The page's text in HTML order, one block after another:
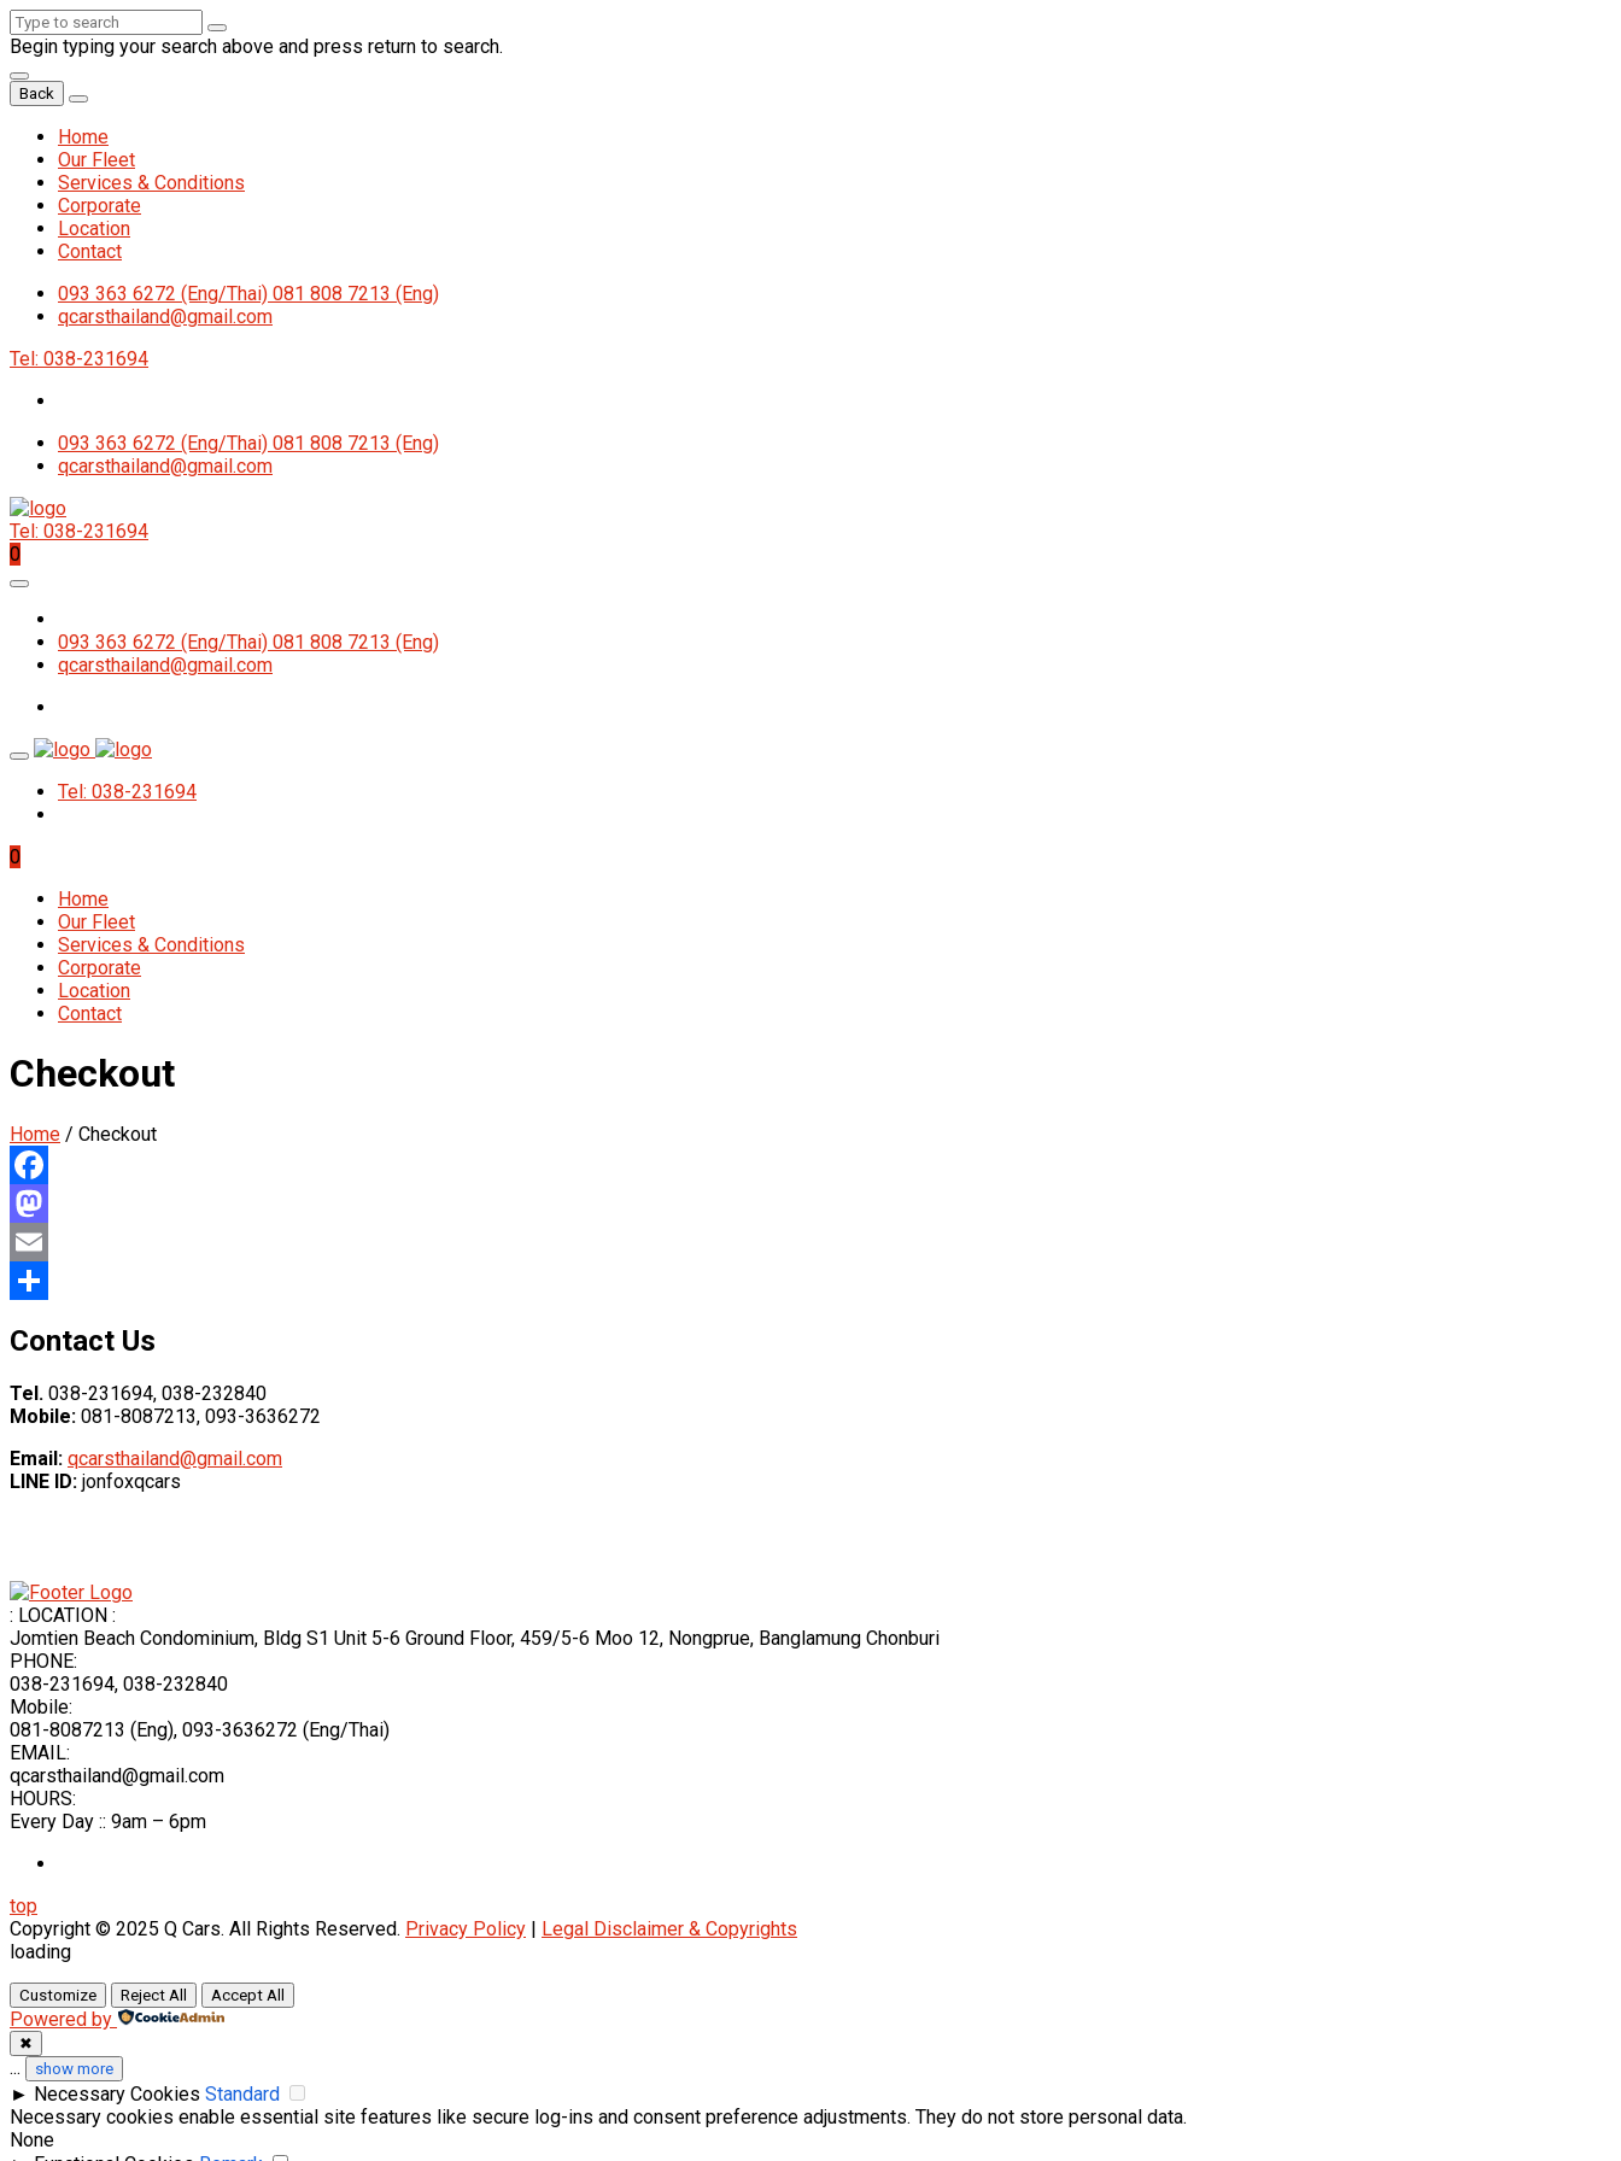
Begin typing your search above and press return to search.
Back
Home
Our Fleet
Services & Conditions
Corporate
Location
Contact
093 363 6272 (Eng/Thai) 081 808 7213 (Eng)
qcarsthailand@gmail.com
Tel: 038-231694
093 363 6272 (Eng/Thai) 081 808 7213 (Eng)
qcarsthailand@gmail.com
Tel: 038-231694
0
093 363 6272 (Eng/Thai) 081 808 7213 (Eng)
qcarsthailand@gmail.com
Tel: 038-231694
0
Home
Our Fleet
Services & Conditions
Corporate
Location
Contact
Checkout
Home / Checkout
Facebook
Mastodon
Email
Contact Us
Tel. 038-231694, 038-232840
Mobile: 081-8087213, 093-3636272
Email: qcarsthailand@gmail.com
LINE ID: jonfoxqcars
: LOCATION :
Jomtien Beach Condominium, Bldg S1 Unit 5-6 Ground Floor, 459/5-6 Moo 12, Nongprue, Banglamung Chonburi
PHONE:
038-231694, 038-232840
Mobile:
081-8087213 (Eng), 093-3636272 (Eng/Thai)
EMAIL:
qcarsthailand@gmail.com
HOURS:
Every Day :: 9am – 6pm
top
Copyright © 2025 Q Cars. All Rights Reserved. Privacy Policy | Legal Disclaimer & Copyrights
loading
Customize Reject All Accept All
Powered by
✖
... show more
► Necessary Cookies Standard
Necessary cookies enable essential site features like secure log-ins and consent preference adjustments. They do not store personal data.
None